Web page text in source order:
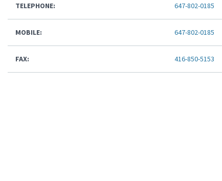
TELEPHONE: 647-802-0185
MOBILE: 647-802-0185
FAX: 416-850-5153